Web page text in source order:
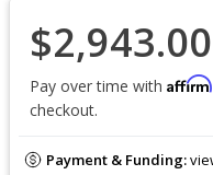
$2,943.00
Pay over time with Affirm
checkout.
Payment & Funding: